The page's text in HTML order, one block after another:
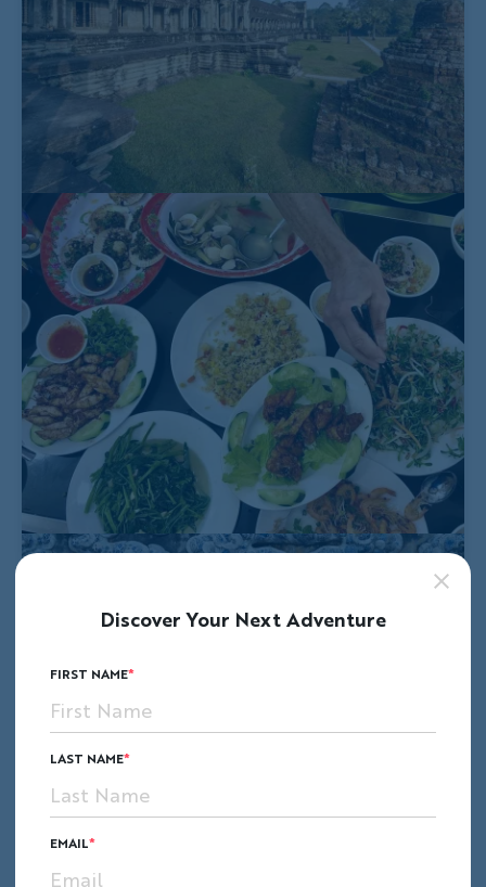
Discover Your Next Adventure
FIRST NAME
LAST NAME
EMAIL